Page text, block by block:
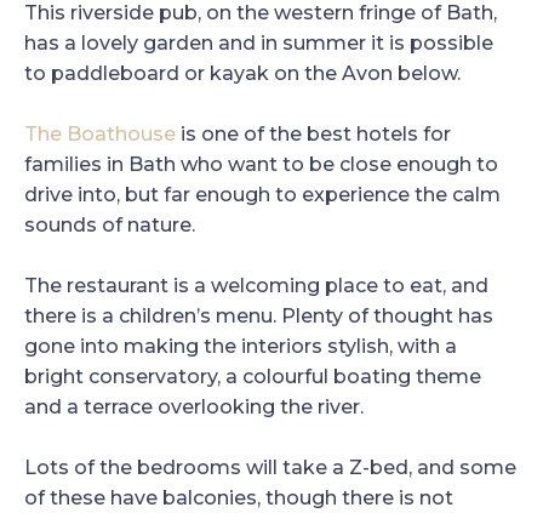
This riverside pub, on the western fringe of Bath,
has a lovely garden and in summer it is possible
to paddleboard or kayak on the Avon below.
The Boathouse is one of the best hotels for
families in Bath who want to be close enough to
drive into, but far enough to experience the calm
sounds of nature.
The restaurant is a welcoming place to eat, and
there is a children’s menu. Plenty of thought has
gone into making the interiors stylish, with a
bright conservatory, a colourful boating theme
and a terrace overlooking the river.
Lots of the bedrooms will take a Z-bed, and some
of these have balconies, though there is not